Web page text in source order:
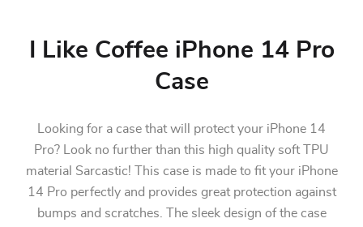
I Like Coffee iPhone 14 Pro
Case
Looking for a case that will protect your iPhone 14
Pro? Look no further than this high quality soft TPU
material Sarcastic! This case is made to fit your iPhone
14 Pro perfectly and provides great protection against
bumps and scratches. The sleek design of the case